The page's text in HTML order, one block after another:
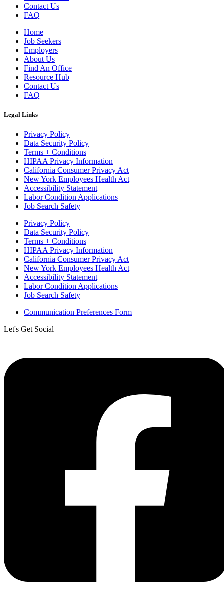
Contact Us
FAQ
Home
Job Seekers
Employers
About Us
Find An Office
Resource Hub
Contact Us
FAQ
Legal Links
Privacy Policy
Data Security Policy
Terms + Conditions
HIPAA Privacy Information
California Consumer Privacy Act
New York Employees Health Act
Accessibility Statement
Labor Condition Applications
Job Search Safety
Privacy Policy
Data Security Policy
Terms + Conditions
HIPAA Privacy Information
California Consumer Privacy Act
New York Employees Health Act
Accessibility Statement
Labor Condition Applications
Job Search Safety
Communication Preferences Form
Let's Get Social